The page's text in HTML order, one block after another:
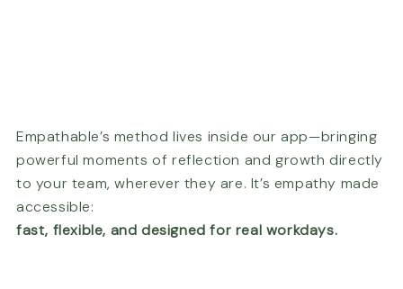
Empathable’s method lives inside our app—bringing
powerful moments of reflection and growth directly
to your team, wherever they are. It’s empathy made
accessible:
fast, flexible, and designed for real workdays.